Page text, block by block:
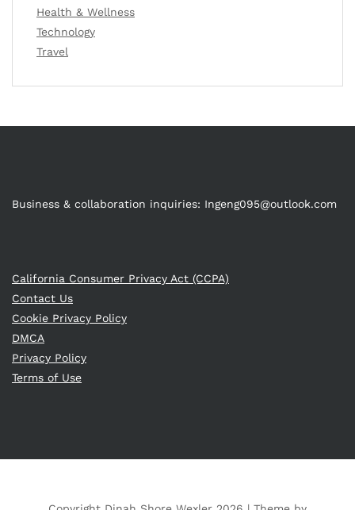
Health & Wellness
Technology
Travel
Business & collaboration inquiries: Ingeng095@outlook.com
California Consumer Privacy Act (CCPA)
Contact Us
Cookie Privacy Policy
DMCA
Privacy Policy
Terms of Use